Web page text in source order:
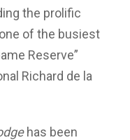
the prolific
of the busiest
Reserve”
Richard de la
has been